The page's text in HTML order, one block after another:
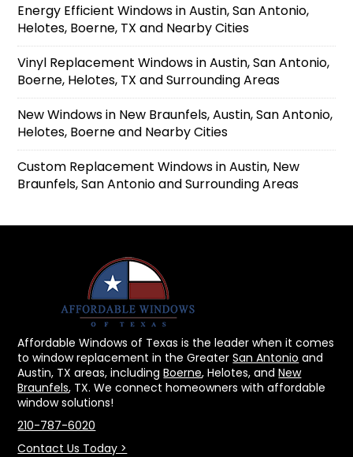
Energy Efficient Windows in Austin, San Antonio,
Helotes, Boerne, TX and Nearby Cities
Vinyl Replacement Windows in Austin, San Antonio,
Boerne, Helotes, TX and Surrounding Areas
New Windows in New Braunfels, Austin, San Antonio,
Helotes, Boerne and Nearby Cities
Custom Replacement Windows in Austin, New
Braunfels, San Antonio and Surrounding Areas
Affordable Windows of Texas is the leader when it comes
to window replacement in the GreaterSan Antonio and
Austin, TX areas, includingBoerne, Helotes, andNew
Braunfels, TX. We connect homeowners with affordable
window solutions!
210-787-6020
Contact Us Today >